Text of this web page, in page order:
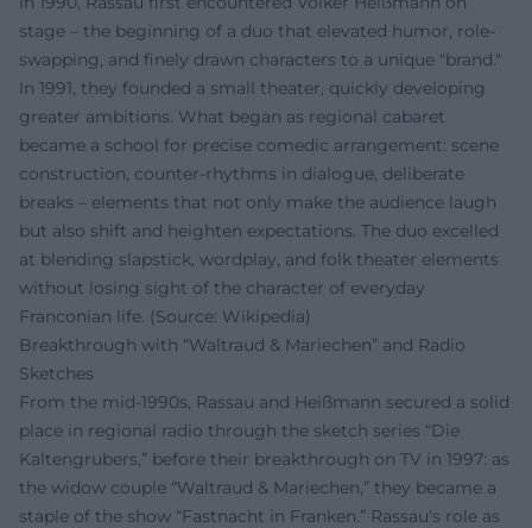
stage – the beginning of a duo that elevated humor, role-
swapping, and finely drawn characters to a unique "brand."
In 1991, they founded a small theater, quickly developing
greater ambitions. What began as regional cabaret
became a school for precise comedic arrangement: scene
construction, counter-rhythms in dialogue, deliberate
breaks – elements that not only make the audience laugh
but also shift and heighten expectations. The duo excelled
at blending slapstick, wordplay, and folk theater elements
without losing sight of the character of everyday
Franconian life. (Source: Wikipedia)
Breakthrough with “Waltraud & Mariechen” and Radio
Sketches
From the mid-1990s, Rassau and Heißmann secured a solid
place in regional radio through the sketch series “Die
Kaltengrubers,” before their breakthrough on TV in 1997: as
the widow couple “Waltraud & Mariechen,” they became a
staple of the show “Fastnacht in Franken.” Rassau's role as